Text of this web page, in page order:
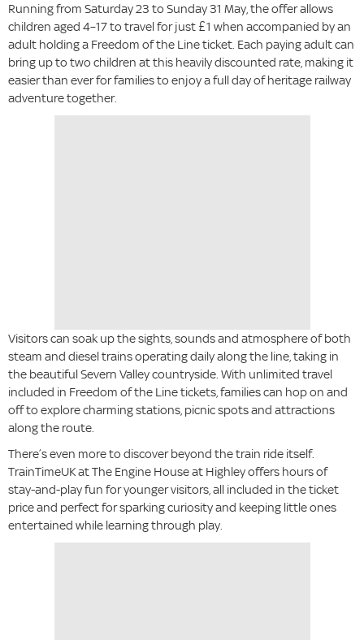
Running from Saturday 23 to Sunday 31 May, the offer allows
children aged 4–17 to travel for just £1 when accompanied by an
adult holding a Freedom of the Line ticket. Each paying adult can
bring up to two children at this heavily discounted rate, making it
easier than ever for families to enjoy a full day of heritage railway
adventure together.
Visitors can soak up the sights, sounds and atmosphere of both
steam and diesel trains operating daily along the line, taking in
the beautiful Severn Valley countryside. With unlimited travel
included in Freedom of the Line tickets, families can hop on and
off to explore charming stations, picnic spots and attractions
along the route.
There’s even more to discover beyond the train ride itself.
TrainTimeUK at The Engine House at Highley offers hours of
stay-and-play fun for younger visitors, all included in the ticket
price and perfect for sparking curiosity and keeping little ones
entertained while learning through play.